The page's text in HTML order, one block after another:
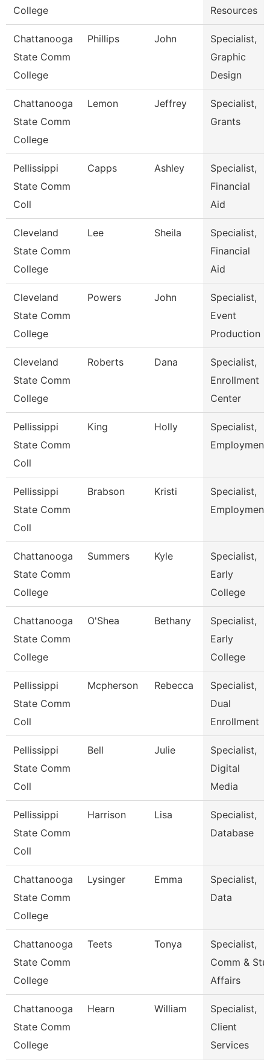
College Resources
Chattanooga
State Comm
College
Phillips John
Specialist,
Graphic
Design
Chattanooga
State Comm
College
Lemon Jeffrey
Specialist,
Grants
Pellissippi
State Comm
Coll
Capps Ashley
Specialist,
Financial
Aid
Cleveland
State Comm
College
Lee Sheila
Specialist,
Financial
Aid
Cleveland
State Comm
College
Powers John
Specialist,
Event
Production
Cleveland
State Comm
College
Roberts Dana
Specialist,
Enrollment
Center
Pellissippi
State Comm
Coll
King Holly
Specialist,
Employment
Pellissippi
State Comm
Coll
Brabson Kristi
Specialist,
Employment
Chattanooga
State Comm
College
Summers Kyle
Specialist,
Early
College
Chattanooga
State Comm
College
O'Shea Bethany
Specialist,
Early
College
Pellissippi
State Comm
Coll
Mcpherson Rebecca
Specialist,
Dual
Enrollment
Pellissippi
State Comm
Coll
Bell Julie
Specialist,
Digital
Media
Pellissippi
State Comm
Coll
Harrison Lisa
Specialist,
Database
Chattanooga
State Comm
College
Lysinger Emma
Specialist,
Data
Chattanooga
State Comm
College
Teets Tonya
Specialist,
Comm & Stu
Affairs
Chattanooga
State Comm
College
Hearn William
Specialist,
Client
Services